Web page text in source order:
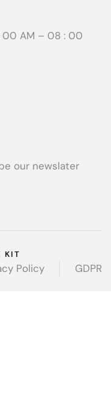
00 AM – 08 : 00
our newslater
KIT
Policy GDPR